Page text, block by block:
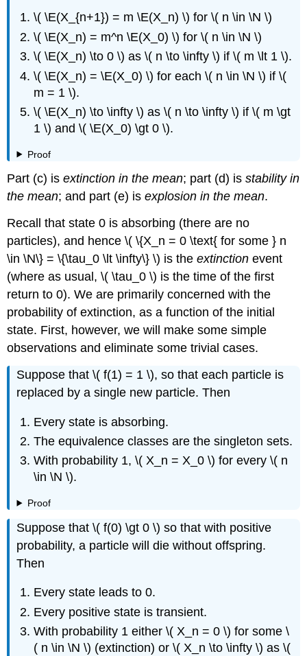
\( \E(X_{n+1}) = m \E(X_n) \) for \( n \in \N \)
\( \E(X_n) = m^n \E(X_0) \) for \( n \in \N \)
\( \E(X_n) \to 0 \) as \( n \to \infty \) if \( m \lt 1 \).
\( \E(X_n) = \E(X_0) \) for each \( n \in \N \) if \(
m = 1 \).
\( \E(X_n) \to \infty \) as \( n \to \infty \) if \( m \gt
1 \) and \( \E(X_0) \gt 0 \).
Proof
Part (c) isextinction in the mean; part (d) isstability in
the mean; and part (e) isexplosion in the mean.
Recall that state 0 is absorbing (there are no
particles), and hence \( \{X_n = 0 \text{ for some } n
\in \N\} = \{\tau_0 \lt \infty\} \) is theextinction event
(where as usual, \( \tau_0 \) is the time of the first
return to 0). We are primarily concerned with the
probability of extinction, as a function of the initial
state. First, however, we will make some simple
observations and eliminate some trivial cases.
Suppose that \( f(1) = 1 \), so that each particle is
replaced by a single new particle. Then
Every state is absorbing.
The equivalence classes are the singleton sets.
With probability 1, \( X_n = X_0 \) for every \( n
\in \N \).
Proof
Suppose that \( f(0) \gt 0 \) so that with positive
probability, a particle will die without offspring.
Then
Every state leads to 0.
Every positive state is transient.
With probability 1 either \( X_n = 0 \) for some \
( n \in \N \) (extinction) or \( X_n \to \infty \) as \(